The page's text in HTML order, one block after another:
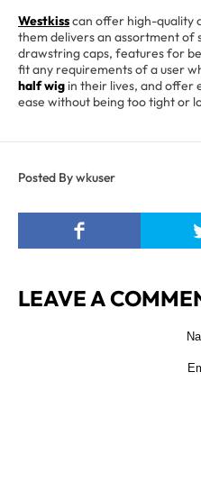
Westkisscan offer high-quality
them delivers an assortment of
drawstring caps, features for
fit any requirements of a user
half wig in their lives, and offer
ease without being too tight or
Posted By wkuser
LEAVE A